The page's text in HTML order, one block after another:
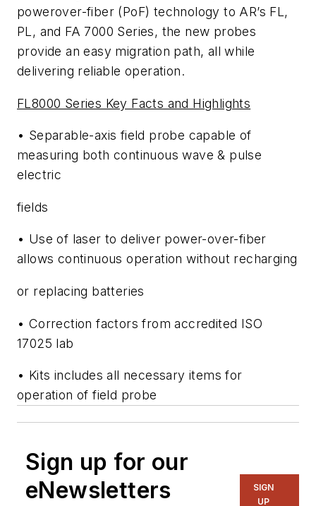
powerover-fiber (PoF) technology to AR’s FL,
PL, and FA 7000 Series, the new probes
provide an easy migration path, all while
delivering reliable operation.
FL8000 Series Key Facts and Highlights
• Separable-axis field probe capable of
measuring both continuous wave & pulse
electric
fields
• Use of laser to deliver power-over-fiber
allows continuous operation without recharging
or replacing batteries
• Correction factors from accredited ISO
17025 lab
• Kits includes all necessary items for
operation of field probe
Sign up for our
eNewsletters
SIGN
UP